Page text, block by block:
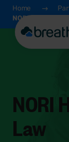
Home
NORI HR &
NORI
Law